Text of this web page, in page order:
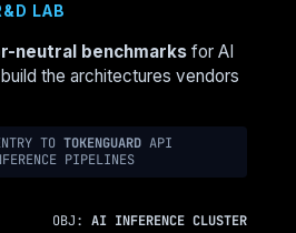
LAB
neutral benchmarks for AI
the architectures vendors
TO TOKENGUARD API
PIPELINES
OBJ: AI INFERENCE CLUSTER